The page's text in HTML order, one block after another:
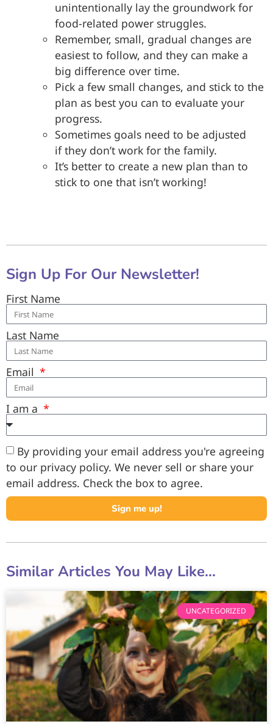
unintentionally lay the groundwork for
food-related power struggles.
Remember, small, gradual changes are
easiest to follow, and they can make a
big difference over time.
Pick a few small changes, and stick to the
plan as best you can to evaluate your
progress.
Sometimes goals need to be adjusted
if they don’t work for the family.
It’s better to create a new plan than to
stick to one that isn’t working!
Sign Up For Our Newsletter!
First Name
Last Name
Email
I am a
By providing your email address you're agreeing
to our privacy policy. We never sell or share your
email address. Check the box to agree.
Sign me up!
Similar Articles You May Like...
UNCATEGORIZED